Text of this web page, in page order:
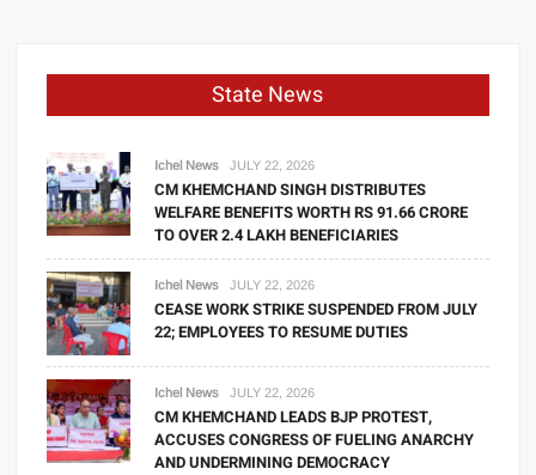
State News
Ichel News JULY 22, 2026
CM KHEMCHAND SINGH DISTRIBUTES
WELFARE BENEFITS WORTH RS 91.66 CRORE
TO OVER 2.4 LAKH BENEFICIARIES
Ichel News JULY 22, 2026
CEASE WORK STRIKE SUSPENDED FROM JULY
22; EMPLOYEES TO RESUME DUTIES
Ichel News JULY 22, 2026
CM KHEMCHAND LEADS BJP PROTEST,
ACCUSES CONGRESS OF FUELING ANARCHY
AND UNDERMINING DEMOCRACY